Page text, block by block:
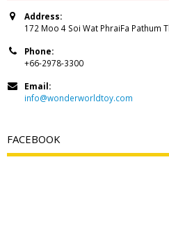
Address:
172 Moo 4 Soi Wat PhraiFa Pathum
Phone:
+66-2978-3300
Email:
info@wonderworldtoy.com
FACEBOOK